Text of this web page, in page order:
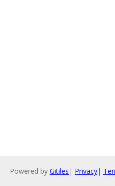
Powered by Gitiles | Privacy|